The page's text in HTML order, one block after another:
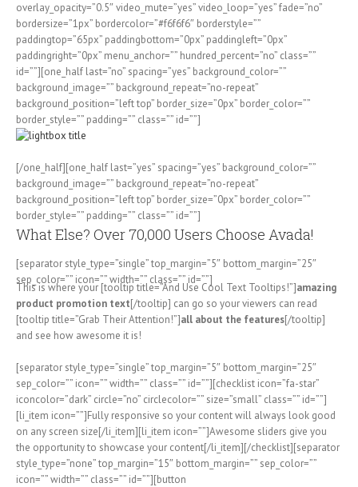
overlay_opacity=”0.5″ video_mute=”yes” video_loop=”yes” fade=”no”
bordersize=”1px” bordercolor=”#f6f6f6″ borderstyle=””
paddingtop=”65px” paddingbottom=”0px” paddingleft=”0px”
paddingright=”0px” menu_anchor=”” hundred_percent=”no” class=””
id=””][one_half last=”no” spacing=”yes” background_color=””
background_image=”” background_repeat=”no-repeat”
background_position=”left top” border_size=”0px” border_color=””
border_style=”” padding=”” class=”” id=””]
[/one_half][one_half last=”yes” spacing=”yes” background_color=””
background_image=”” background_repeat=”no-repeat”
background_position=”left top” border_size=”0px” border_color=””
border_style=”” padding=”” class=”” id=””]
What Else? Over 70,000 Users Choose Avada!
[separator style_type=”single” top_margin=”5″ bottom_margin=”25″
sep_color=”” icon=”” width=”” class=”” id=””]
This is where your [tooltip title=”And Use Cool Text Tooltips!”]amazing
product promotion text[/tooltip] can go so your viewers can read
[tooltip title=”Grab Their Attention!”]all about the features[/tooltip]
and see how awesome it is!
[separator style_type=”single” top_margin=”5″ bottom_margin=”25″
sep_color=”” icon=”” width=”” class=”” id=””][checklist icon=”fa-star”
iconcolor=”dark” circle=”no” circlecolor=”” size=”small” class=”” id=””]
[li_item icon=””]Fully responsive so your content will always look good
on any screen size[/li_item][li_item icon=””]Awesome sliders give you
the opportunity to showcase your content[/li_item][/checklist][separator
style_type=”none” top_margin=”15″ bottom_margin=”” sep_color=””
icon=”” width=”” class=”” id=””][button